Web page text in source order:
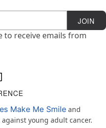
JOIN
to receive emails from
Make Me Smile and
young adult cancer.